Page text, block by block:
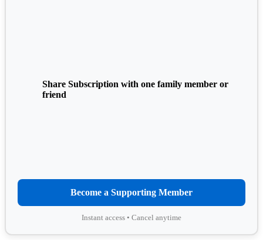
Share Subscription with one family member or
friend
Become a Supporting Member
Instant access • Cancel anytime